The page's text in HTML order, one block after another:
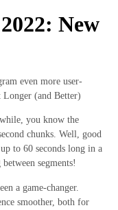
New
even more user-
(and Better)
you know the
chunks. Well, good
to 60 seconds long in a
segments!
a game-changer.
smoother, both for